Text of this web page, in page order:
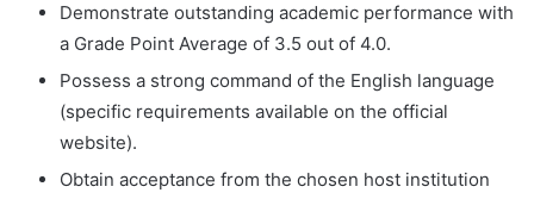
Demonstrate outstanding academic performance with
a Grade Point Average of 3.5 out of 4.0.
Possess a strong command of the English language
(specific requirements available on the official
website).
Obtain acceptance from the chosen host institution